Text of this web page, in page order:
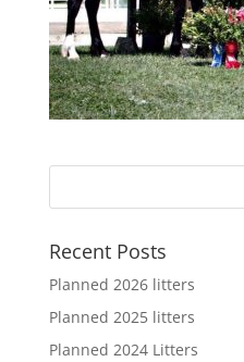
Recent Posts
Planned 2026 litters
Planned 2025 litters
Planned 2024 Litters